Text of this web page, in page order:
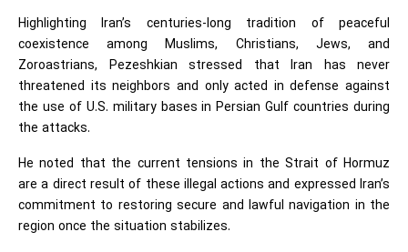
Highlighting Iran’s centuries-long tradition of peaceful
coexistence among Muslims, Christians, Jews, and
Zoroastrians, Pezeshkian stressed that Iran has never
threatened its neighbors and only acted in defense against
the use of U.S. military bases in Persian Gulf countries during
the attacks.
He noted that the current tensions in the Strait of Hormuz
are a direct result of these illegal actions and expressed Iran’s
commitment to restoring secure and lawful navigation in the
region once the situation stabilizes.